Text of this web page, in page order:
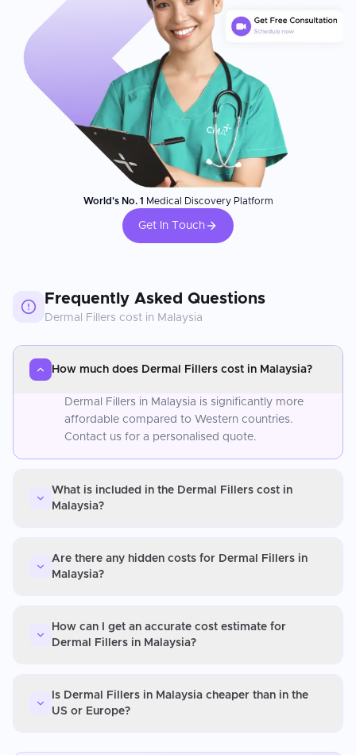
World's No. 1 Medical Discovery Platform
Get In Touch
Frequently Asked Questions
Dermal Fillers cost in Malaysia
How much does Dermal Fillers cost in Malaysia?
Dermal Fillers in Malaysia is significantly more
affordable compared to Western countries.
Contact us for a personalised quote.
What is included in the Dermal Fillers cost in
Malaysia?
Are there any hidden costs for Dermal Fillers in
Malaysia?
How can I get an accurate cost estimate for
Dermal Fillers in Malaysia?
Is Dermal Fillers in Malaysia cheaper than in the
US or Europe?